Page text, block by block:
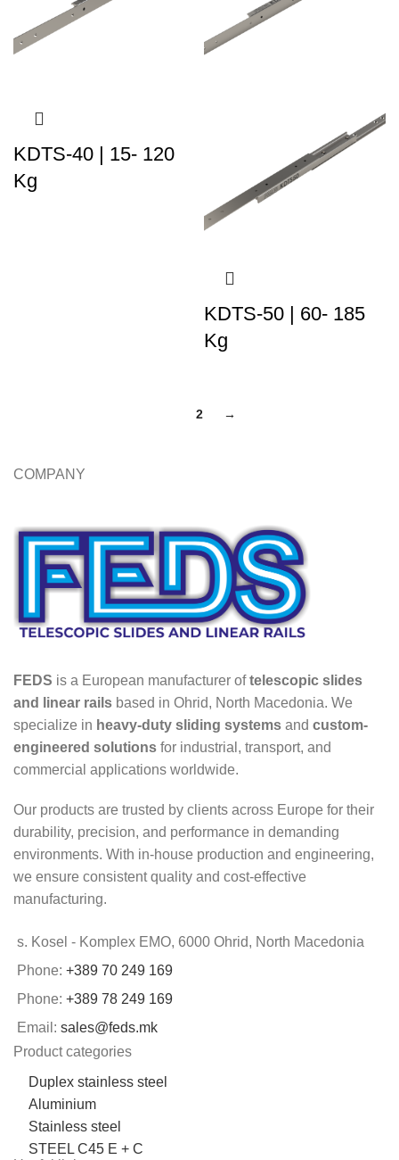
KDTS-40 | 15- 120
Kg
KDTS-50 | 60- 185
Kg
2 →
COMPANY
FEDS is a European manufacturer oftelescopic slides
and linear rails based in Ohrid, North Macedonia. We
specialize in heavy-duty sliding systems and custom-
engineered solutions for industrial, transport, and
commercial applications worldwide.
Our products are trusted by clients across Europe for their
durability, precision, and performance in demanding
environments. With in-house production and engineering,
we ensure consistent quality and cost-effective
manufacturing.
s. Kosel - Komplex EMO, 6000 Ohrid, North Macedonia
Phone: +389 70 249 169
Phone: +389 78 249 169
Email: sales@feds.mk
Product categories
Duplex stainless steel
Aluminium
Stainless steel
STEEL C45 E + C